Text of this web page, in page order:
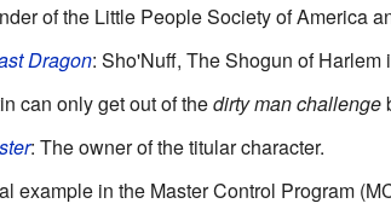
of the Little People Society of America
Dragon: Sho'Nuff, The Shogun of
can only get out of thedirty man challenge
: The owner of the titular character.
example in the Master Control Program